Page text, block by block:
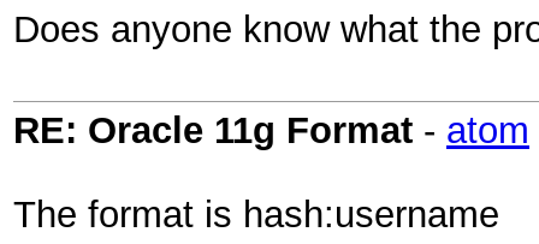
Does anyone know what the
RE: Oracle 11g Format - atom
The format is hash:username